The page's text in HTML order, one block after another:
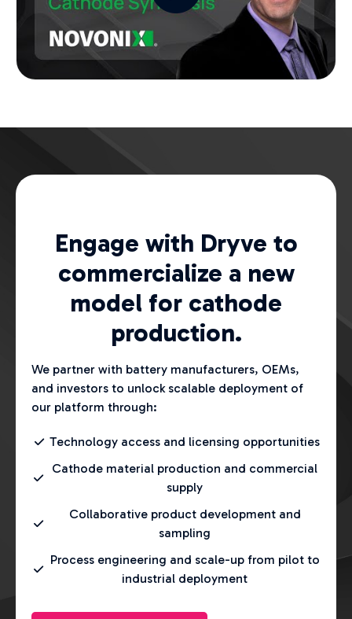
Engage with Dryve to
commercialize a new
model for cathode
production.
We partner with battery manufacturers, OEMs,
and investors to unlock scalable deployment of
our platform through:
Technology access and licensing opportunities
Cathode material production and commercial
supply
Collaborative product development and
sampling
Process engineering and scale-up from pilot to
industrial deployment